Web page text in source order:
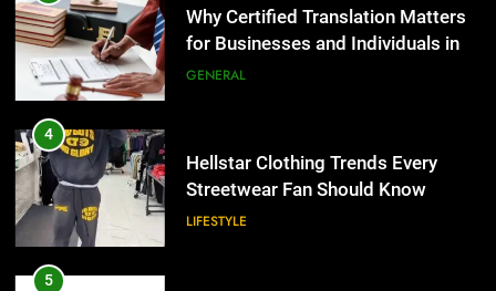
Why Certified Translation Matters
for Businesses and Individuals in
the UK
GENERAL
4
Hellstar Clothing Trends Every
Streetwear Fan Should Know
LIFESTYLE
5